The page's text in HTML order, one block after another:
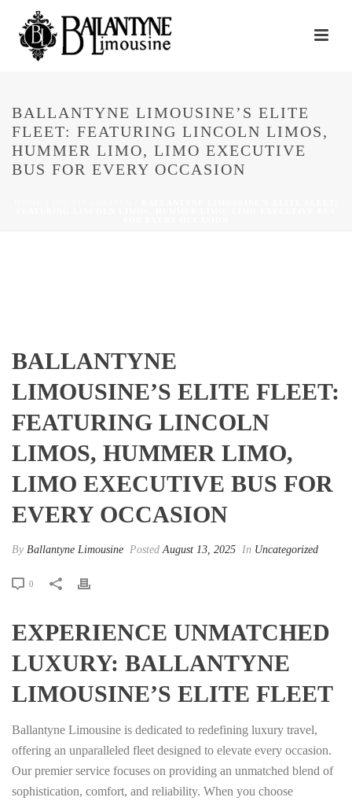
BALLANTYNE LIMOUSINE’S ELITE
FLEET: FEATURING LINCOLN LIMOS,
HUMMER LIMO, LIMO EXECUTIVE
BUS FOR EVERY OCCASION
BALLANTYNE
LIMOUSINE’S ELITE FLEET:
FEATURING LINCOLN
LIMOS, HUMMER LIMO,
LIMO EXECUTIVE BUS FOR
EVERY OCCASION
By Ballantyne Limousine Posted August 13, 2025 In Uncategorized
0
EXPERIENCE UNMATCHED
LUXURY: BALLANTYNE
LIMOUSINE’S ELITE FLEET
Ballantyne Limousine is dedicated to redefining luxury travel,
offering an unparalleled fleet designed to elevate every occasion.
Our premier service focuses on providing an unmatched blend of
sophistication, comfort, and reliability. When you choose